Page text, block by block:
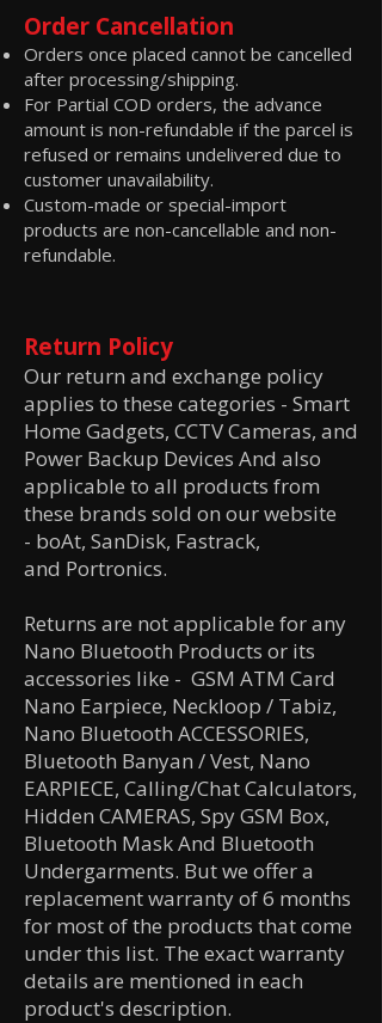
Order Cancellation
Orders once placed cannot be cancelled
after processing/shipping.
For Partial COD orders, the advance
amount is non-refundable if the parcel is
refused or remains undelivered due to
customer unavailability.
Custom-made or special-import
products are non-cancellable and non-
refundable.
Return Policy
Our return and exchange policy
applies to these categories - Smart
Home Gadgets, CCTV Cameras, and
Power Backup Devices And also
applicable to all products from
these brands sold on our website
- boAt, SanDisk, Fastrack,
and Portronics.
Returns are not applicable for any
Nano Bluetooth Products or its
accessories like - GSM ATM Card
Nano Earpiece, Neckloop / Tabiz,
Nano Bluetooth ACCESSORIES,
Bluetooth Banyan / Vest, Nano
EARPIECE, Calling/Chat Calculators,
Hidden CAMERAS, Spy GSM Box,
Bluetooth Mask And Bluetooth
Undergarments. But we offer a
replacement warranty of 6 months
for most of the products that come
under this list. The exact warranty
details are mentioned in each
product's description.